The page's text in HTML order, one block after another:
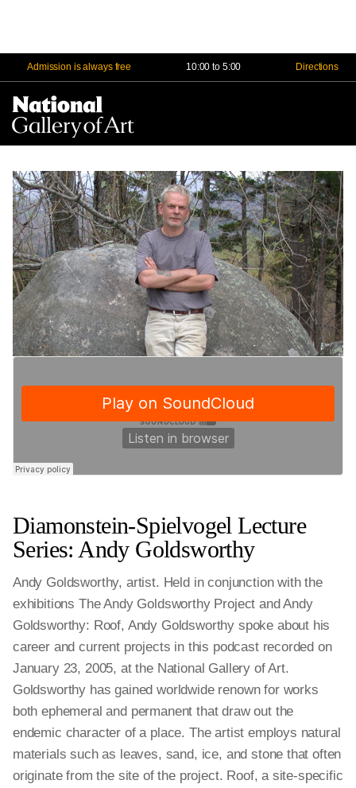
Admission is always free 10:00 to 5:00 Directions
Diamonstein-Spielvogel Lecture
Series: Andy Goldsworthy
Andy Goldsworthy, artist. Held in conjunction with the
exhibitions The Andy Goldsworthy Project and Andy
Goldsworthy: Roof, Andy Goldsworthy spoke about his
career and current projects in this podcast recorded on
January 23, 2005, at the National Gallery of Art.
Goldsworthy has gained worldwide renown for works
both ephemeral and permanent that draw out the
endemic character of a place. The artist employs natural
materials such as leaves, sand, ice, and stone that often
originate from the site of the project. Roof, a site-specific